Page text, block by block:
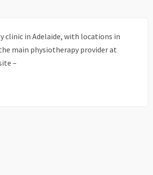
clinic in Adelaide, with locations in
main physiotherapy provider at
–